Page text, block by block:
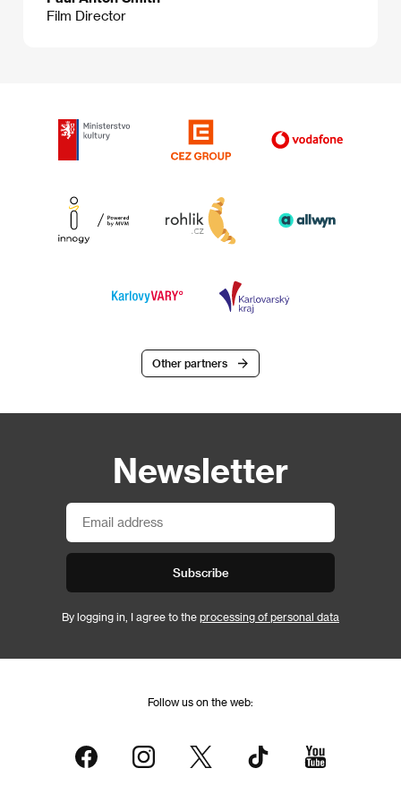
Film Director
Other partners
Newsletter
Subscribe
By logging in, I agree to the processing of personal data
Follow us on the web: